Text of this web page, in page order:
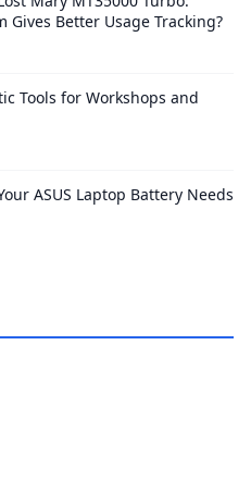
Gives Better Usage Tracking?
Tools for Workshops and
ASUS Laptop Battery Needs